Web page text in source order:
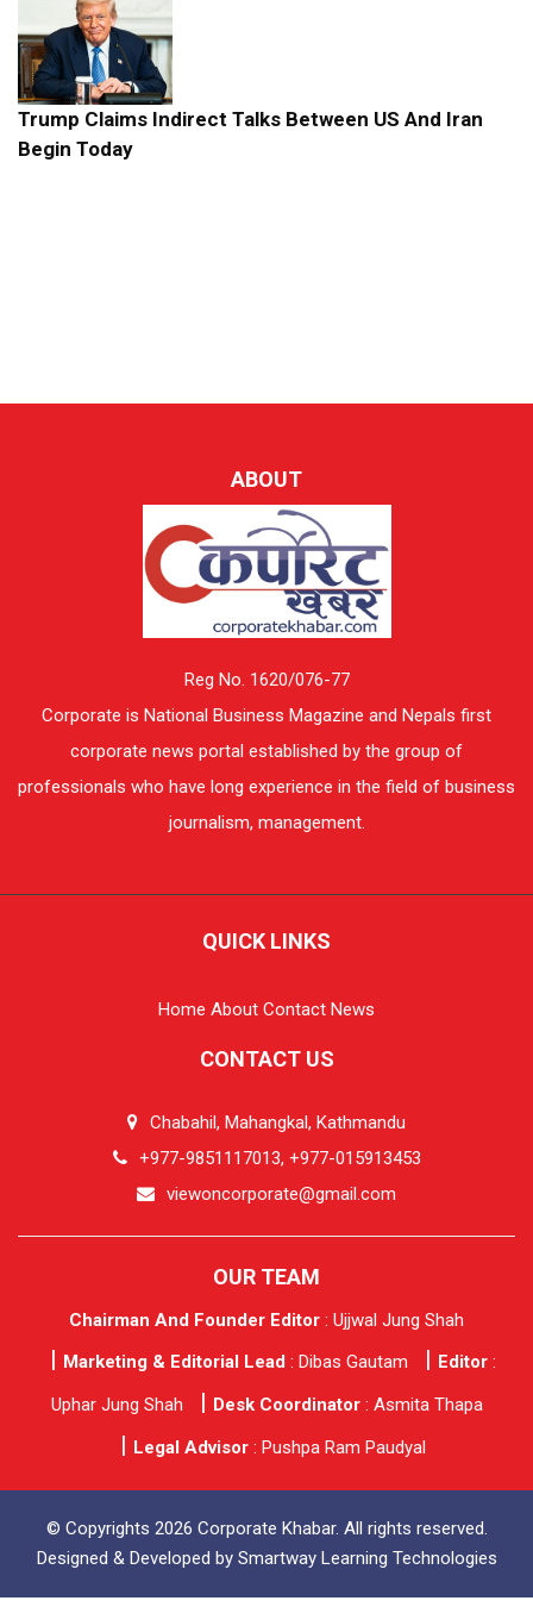
Trump Claims Indirect Talks Between US And Iran
Begin Today
ABOUT
Reg No. 1620/076-77
Corporate is National Business Magazine and Nepals first
corporate news portal established by the group of
professionals who have long experience in the field of business
journalism, management.
QUICK LINKS
Home About Contact News
CONTACT US
Chabahil, Mahangkal, Kathmandu
+977-9851117013, +977-015913453
viewoncorporate@gmail.com
OUR TEAM
Chairman And Founder Editor : Ujjwal Jung Shah
Marketing & Editorial Lead: Dibas Gautam Editor:
Uphar Jung Shah
Desk Coordinator: Asmita Thapa
Legal Advisor: Pushpa Ram Paudyal
© Copyrights 2026 Corporate Khabar. All rights reserved.
Designed & Developed by Smartway Learning Technologies